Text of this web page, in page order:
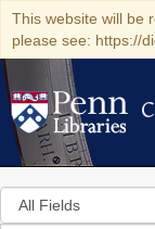
This website will be
please see: https://
Search
in